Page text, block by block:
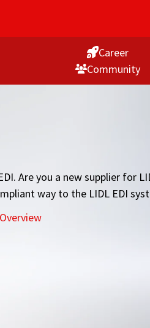
Career
Commu­nity
Are you a new supplier for
way to the LIDL EDI